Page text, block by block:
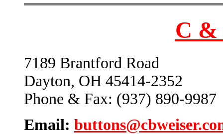
C &
7189 Brantford Road
Dayton, OH 45414-2352
Phone & Fax: (937) 890-9987
Email: